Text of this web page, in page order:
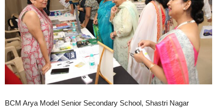
BCM Arya Model Senior Secondary School, Shastri Nagar